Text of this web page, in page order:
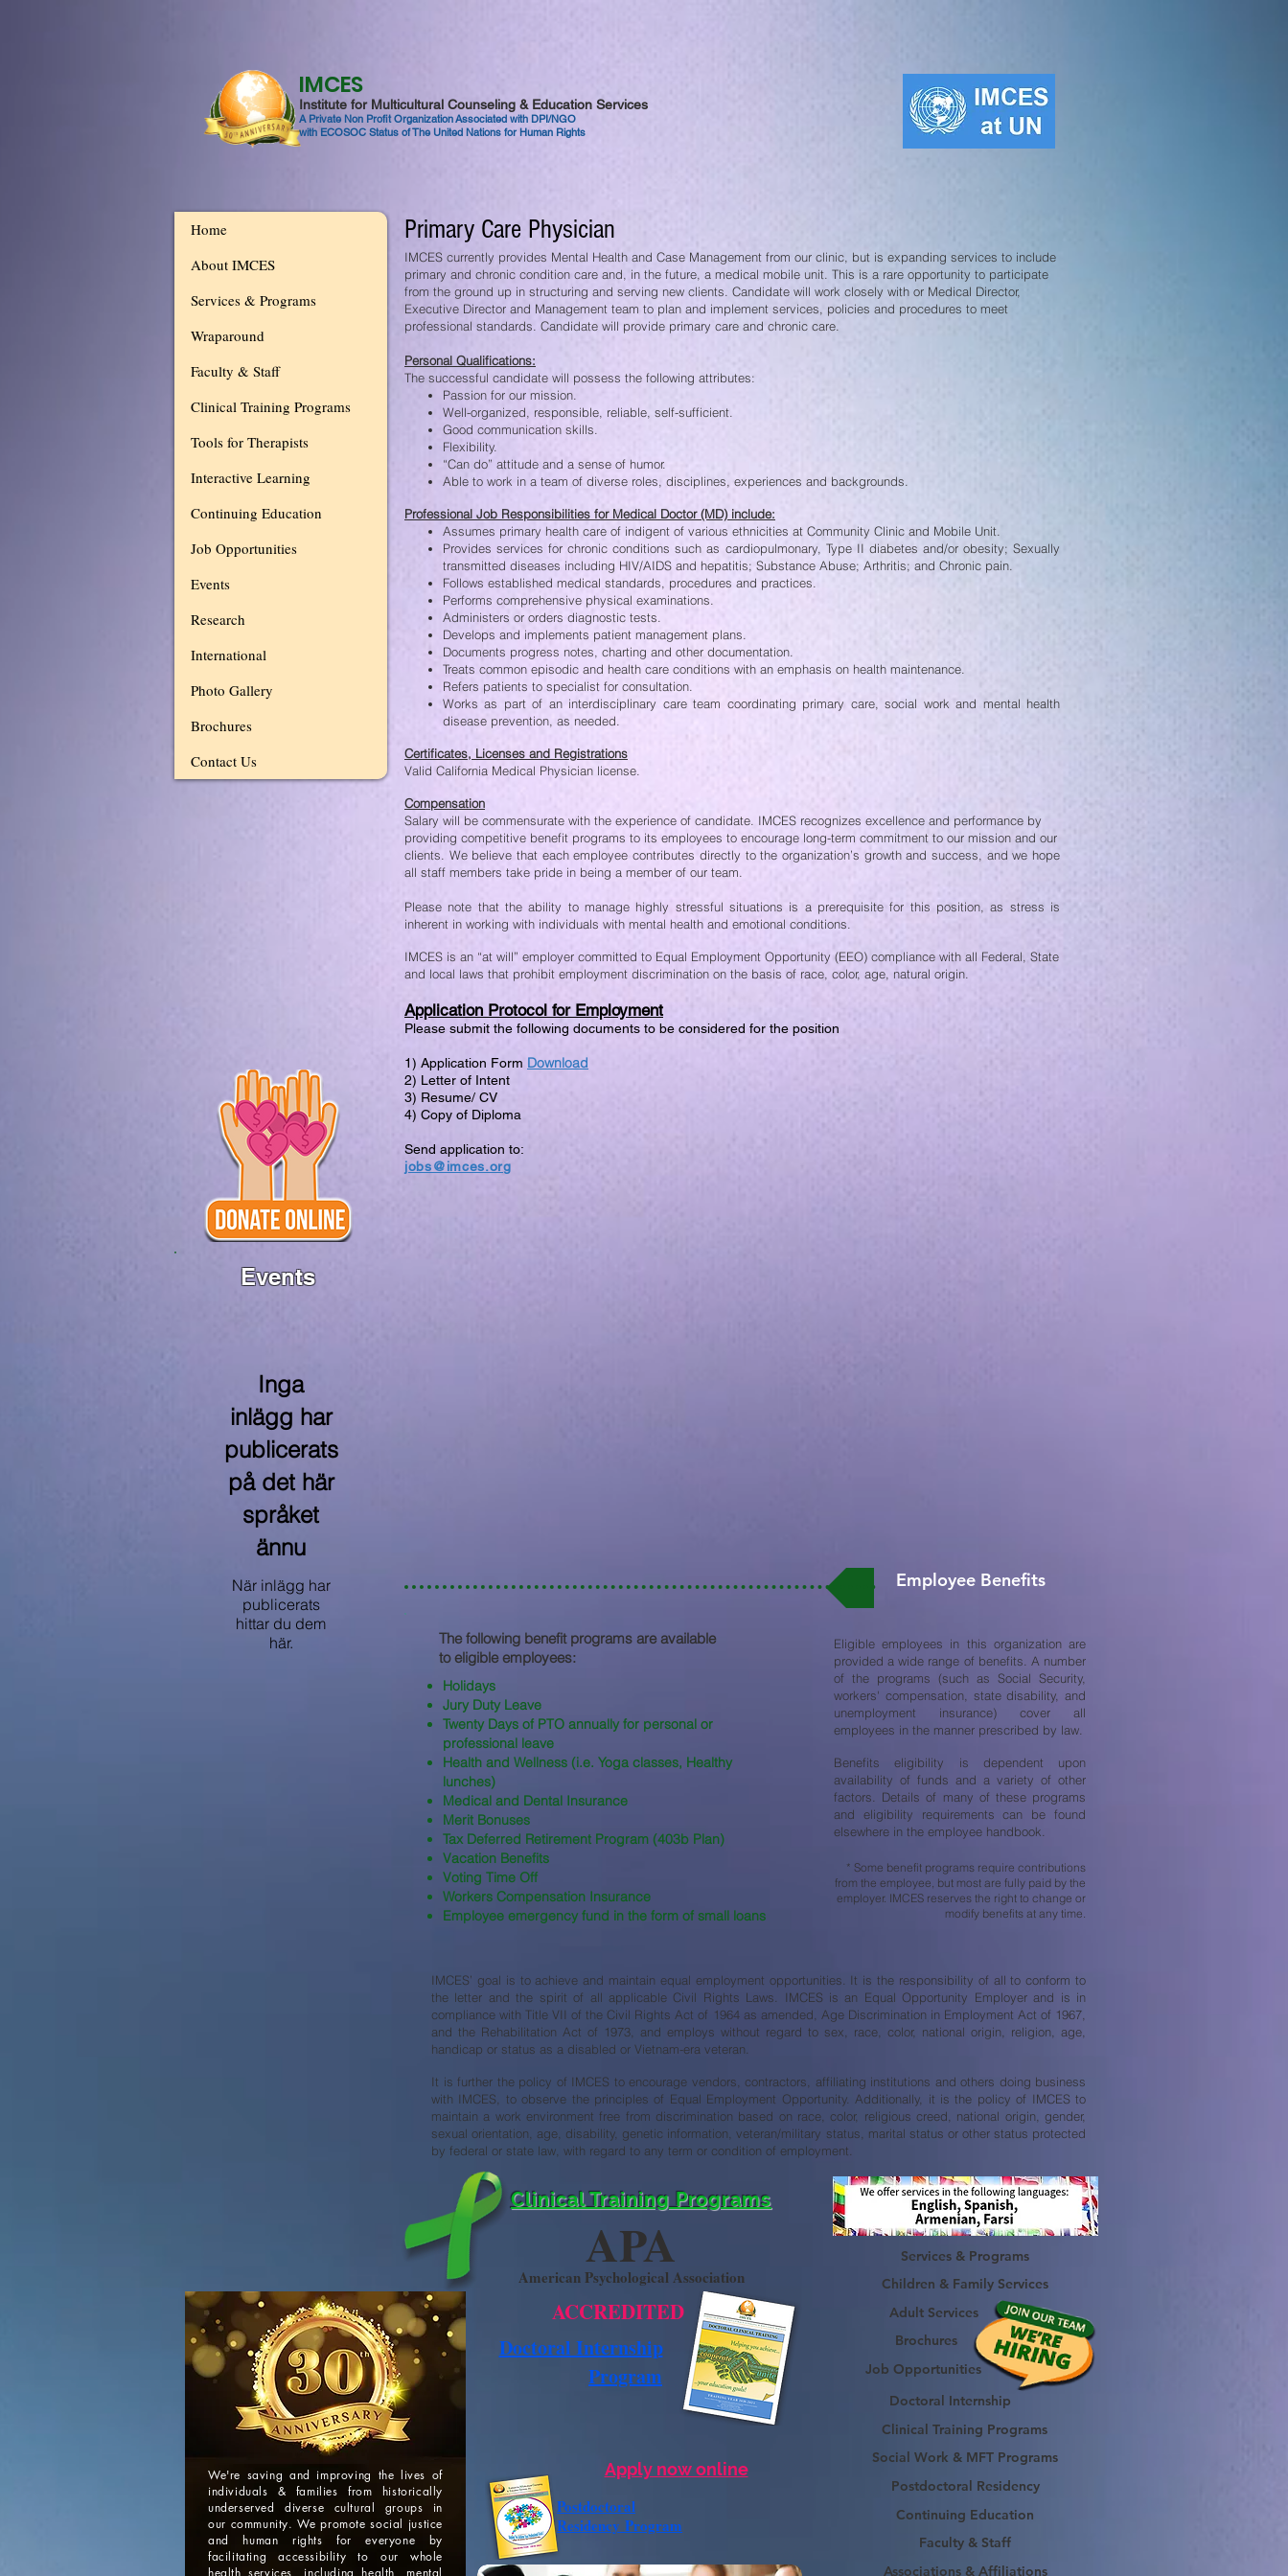
IMCES
Institute for Multicultural Counseling & Education Services
A Private Non Profit Organization Associated with DPI/NGO
with ECOSOC Status of The United Nations for Human Rights
Home
About IMCES
Services & Programs
Wraparound
Faculty & Staff
Clinical Training Programs
Tools for Therapists
Interactive Learning
Continuing Education
Job Opportunities
Events
Research
International
Photo Gallery
Brochures
Contact Us
Primary Care Physician
IMCES currently provides Mental Health and Case Management from our clinic, but is expanding services to include
primary and chronic condition care and, in the future, a medical mobile unit. This is a rare opportunity to participate
from the ground up in structuring and serving new clients. Candidate will work closely with or Medical Director,
Executive Director and Management team to plan and implement services, policies and procedures to meet
professional standards. Candidate will provide primary care and chronic care.
Personal Qualifications:
The successful candidate will possess the following attributes:
Passion for our mission.
Well-organized, responsible, reliable, self-sufficient.
Good communication skills.
Flexibility.
“Can do” attitude and a sense of humor.
Able to work in a team of diverse roles, disciplines, experiences and backgrounds.
Professional Job Responsibilities for Medical Doctor (MD) include:
Assumes primary health care of indigent of various ethnicities at Community Clinic and Mobile Unit.
Provides services for chronic conditions such as cardiopulmonary, Type II diabetes and/or obesity; Sexually
transmitted diseases including HIV/AIDS and hepatitis; Substance Abuse; Arthritis; and Chronic pain.
Follows established medical standards, procedures and practices.
Performs comprehensive physical examinations.
Administers or orders diagnostic tests.
Develops and implements patient management plans.
Documents progress notes, charting and other documentation.
Treats common episodic and health care conditions with an emphasis on health maintenance.
Refers patients to specialist for consultation.
Works as part of an interdisciplinary care team coordinating primary care, social work and mental health
disease prevention, as needed.
Certificates, Licenses and Registrations
Valid California Medical Physician license.
Compensation
Salary will be commensurate with the experience of candidate. IMCES recognizes excellence and performance by
providing competitive benefit programs to its employees to encourage long-term commitment to our mission and our
clients. We believe that each employee contributes directly to the organization’s growth and success, and we hope
all staff members take pride in being a member of our team.
Please note that the ability to manage highly stressful situations is a prerequisite for this position, as stress is
inherent in working with individuals with mental health and emotional conditions.
IMCES is an “at will” employer committed to Equal Employment Opportunity (EEO) compliance with all Federal, State
and local laws that prohibit employment discrimination on the basis of race, color, age, natural origin.
Application Protocol for Employment
Please submit the following documents to be considered for the position
1) Application Form Download
2) Letter of Intent
3) Resume/ CV
4) Copy of Diploma
Send application to:
jobs@imces.org
Events
Inga
inlägg har
publicerats
på det här
språket
ännu
När inlägg har
publicerats
hittar du dem
här.
Employee Benefits
The following benefit programs are available
to eligible employees:​
Holidays
Jury Duty Leave
Twenty Days of PTO annually for personal or
professional leave
Health and Wellness (i.e. Yoga classes, Healthy
lunches)
Medical and Dental Insurance
Merit Bonuses
Tax Deferred Retirement Program (403b Plan)
Vacation Benefits
Voting Time Off
Workers Compensation Insurance
Employee emergency fund in the form of small loans
Eligible employees in this organization are
provided a wide range of benefits. A number
of the programs (such as Social Security,
workers' compensation, state disability, and
unemployment insurance) cover all
employees in the manner prescribed by law.
Benefits eligibility is dependent upon
availability of funds and a variety of other
factors. Details of many of these programs
and eligibility requirements can be found
elsewhere in the employee handbook.
* Some benefit programs require contributions
from the employee, but most are fully paid by the
employer. IMCES reserves the right to change or
modify benefits at any time.
IMCES’ goal is to achieve and maintain equal employment opportunities. It is the responsibility of all to conform to
the letter and the spirit of all applicable Civil Rights Laws. IMCES is an Equal Opportunity Employer and is in
compliance with Title VII of the Civil Rights Act of 1964 as amended, Age Discrimination in Employment Act of 1967,
and the Rehabilitation Act of 1973, and employs without regard to sex, race, color, national origin, religion, age,
handicap or status as a disabled or Vietnam-era veteran.
It is further the policy of IMCES to encourage vendors, contractors, affiliating institutions and others doing business
with IMCES, to observe the principles of Equal Employment Opportunity. Additionally, it is the policy of IMCES to
maintain a work environment free from discrimination based on race, color, religious creed, national origin, gender,
sexual orientation, age, disability, genetic information, veteran/military status, marital status or other status protected
by federal or state law, with regard to any term or condition of employment.
Clinical Training Programs
APA
American Psychological Association
Doctoral Internship
Program
ACCREDITED
Apply now online
Postdoctoral
Residency Program
We're saving and improving the lives of
individuals & families from historically
underserved diverse cultural groups in
our community. We promote social justice
and human rights for everyone by
facilitating accessibility to our whole
health services, including health, mental
Services & Programs
Children & Family Services
Adult Services
Brochures
Job Opportunities
Doctoral Internship
Clinical Training Programs
Social Work & MFT Programs
Postdoctoral Residency
Continuing Education
Faculty & Staff
Associations & Affiliations